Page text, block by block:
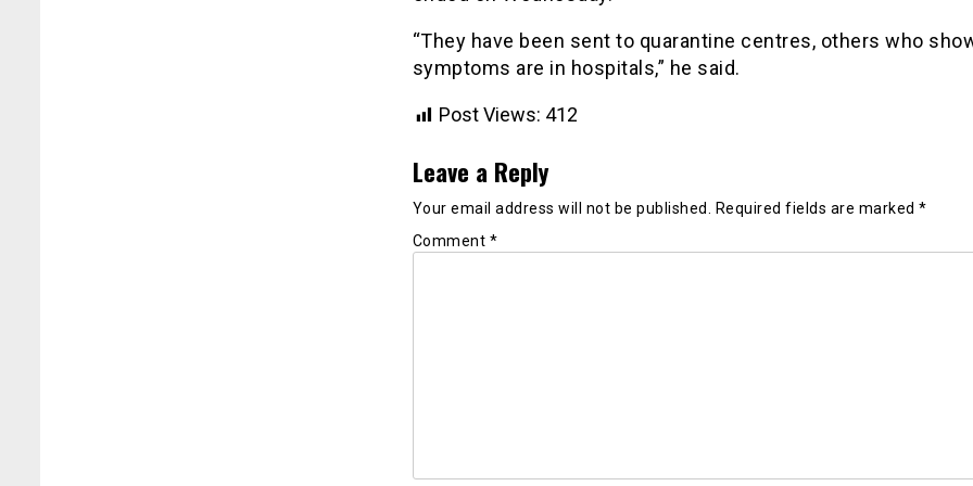
“They have been sent to quarantine centres, others who
symptoms are in hospitals,” he said.
Post Views: 412
Leave a Reply
Your email address will not be published. Required fields are marked *
Comment *